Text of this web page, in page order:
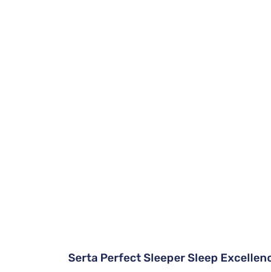
Serta Perfect Sleeper Sleep